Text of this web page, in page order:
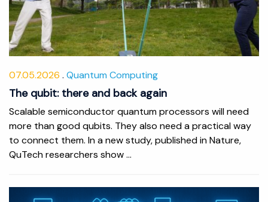
07.05.2026 Quantum Computing
The qubit: there and back again
Scalable semiconductor quantum processors will need
more than good qubits. They also need a practical way
to connect them. In a new study, published in Nature,
QuTech researchers show ...